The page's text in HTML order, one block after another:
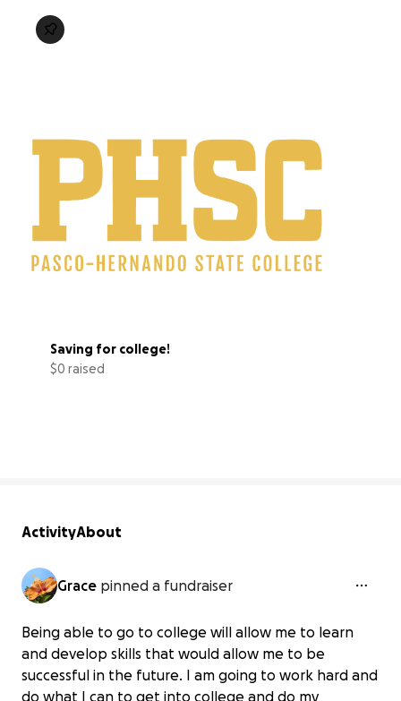
Saving for college!
$0 raised
ActivityAbout
Grace pinned a fundraiser
Being able to go to college will allow me to learn
and develop skills that would allow me to be
successful in the future. I am going to work hard and
do what I can to get into college and do my